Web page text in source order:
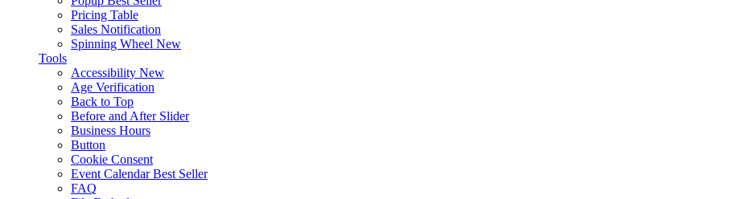
Pricing Table
Sales Notification
Spinning Wheel New
Tools
Accessibility New
Age Verification
Back to Top
Before and After Slider
Business Hours
Button
Cookie Consent
Event Calendar Best Seller
FAQ